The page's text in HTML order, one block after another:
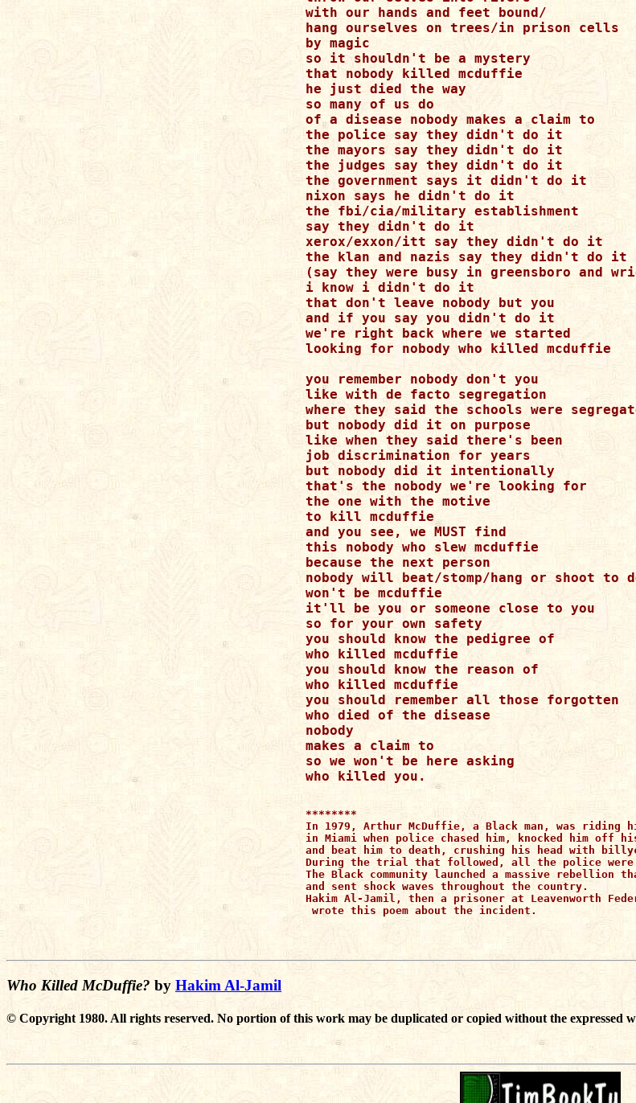
with our hands and feet bound/
hang ourselves on trees/in prison cells
by magic
so it shouldn't be a mystery
that nobody killed mcduffie
he just died the way
so many of us do
of a disease nobody makes a claim to
the police say they didn't do it
the mayors say they didn't do it
the judges say they didn't do it
the government says it didn't do it
nixon says he didn't do it
the fbi/cia/military establishment
say they didn't do it
xerox/exxon/itt say they didn't do it
the klan and nazis say they didn't do it
(say they were busy in greensboro and
i know i didn't do it
that don't leave nobody but you
and if you say you didn't do it
we're right back where we started
looking for nobody who killed mcduffie
you remember nobody don't you
like with de facto segregation
where they said the schools were
but nobody did it on purpose
like when they said there's been
job discrimination for years
but nobody did it intentionally
that's the nobody we're looking for
the one with the motive
to kill mcduffie
and you see, we MUST find
this nobody who slew mcduffie
because the next person
nobody will beat/stomp/hang or shoot to
won't be mcduffie
it'll be you or someone close to you
so for your own safety
you should know the pedigree of
who killed mcduffie
you should know the reason of
who killed mcduffie
you should remember all those forgotten
who died of the disease
nobody
makes a claim to
so we won't be here asking
********
In 1979, Arthur McDuffie, a Black man, was riding
in Miami when police chased him, knocked him off
and beat him to death, crushing his head with
During the trial that followed, all the police
The Black community launched a massive rebellion
and sent shock waves throughout the country.
Hakim Al-Jamil, then a prisoner at Leavenworth
wrote this poem about the incident.
Who Killed McDuffie? by Hakim Al-Jamil
© Copyright 1980. All rights reserved. No portion of this work may be duplicated or copied without the expressed